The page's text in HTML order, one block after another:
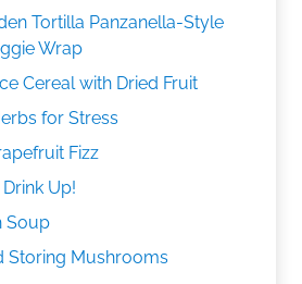
Tortilla Panzanella-Style
Wrap
Cereal with Dried Fruit
for Stress
Fizz
Up!
Soup
Storing Mushrooms